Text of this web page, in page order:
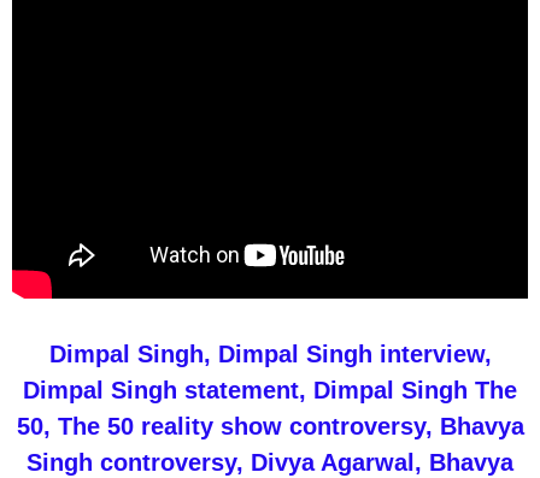
Dimpal Singh, Dimpal Singh interview,
Dimpal Singh statement, Dimpal Singh The
50, The 50 reality show controversy, Bhavya
Singh controversy, Divya Agarwal, Bhavya